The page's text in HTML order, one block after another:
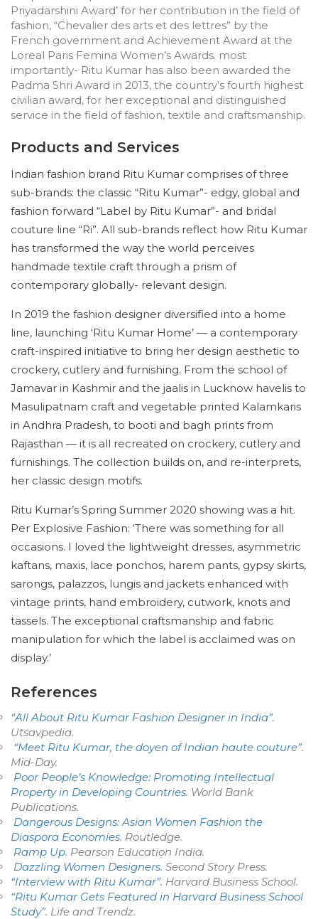
Priyadarshini Award’ for her contribution in the field of
fashion, “Chevalier des arts et des lettres” by the
French government and Achievement Award at the
Loreal Paris Femina Women’s Awards. most
importantly- Ritu Kumar has also been awarded the
Padma Shri Award in 2013, the country’s fourth highest
civilian award, for her exceptional and distinguished
service in the field of fashion, textile and craftsmanship.
Products and Services
Indian fashion brand Ritu Kumar comprises of three
sub-brands: the classic “Ritu Kumar”- edgy, global and
fashion forward “Label by Ritu Kumar”- and bridal
couture line “Ri”. All sub-brands reflect how Ritu Kumar
has transformed the way the world perceives
handmade textile craft through a prism of
contemporary globally- relevant design.
In 2019 the fashion designer diversified into a home
line, launching ‘Ritu Kumar Home’ — a contemporary
craft-inspired initiative to bring her design aesthetic to
crockery, cutlery and furnishing. From the school of
Jamavar in Kashmir and the jaalis in Lucknow havelis to
Masulipatnam craft and vegetable printed Kalamkaris
in Andhra Pradesh, to booti and bagh prints from
Rajasthan — it is all recreated on crockery, cutlery and
furnishings. The collection builds on, and re-interprets,
her classic design motifs.
Ritu Kumar’s Spring Summer 2020 showing was a hit.
Per Explosive Fashion: ‘There was something for all
occasions. I loved the lightweight dresses, asymmetric
kaftans, maxis, lace ponchos, harem pants, gypsy skirts,
sarongs, palazzos, lungis and jackets enhanced with
vintage prints, hand embroidery, cutwork, knots and
tassels. The exceptional craftsmanship and fabric
manipulation for which the label is acclaimed was on
display.’
References
“All About Ritu Kumar Fashion Designer in India”.
Utsavpedia.
“Meet Ritu Kumar, the doyen of Indian haute couture”.
Mid-Day.
Poor People’s Knowledge: Promoting Intellectual
Property in Developing Countries. World Bank
Publications.
Dangerous Designs: Asian Women Fashion the
Diaspora Economies. Routledge.
Ramp Up. Pearson Education India.
Dazzling Women Designers. Second Story Press.
“Interview with Ritu Kumar”. Harvard Business School.
“Ritu Kumar Gets Featured in Harvard Business School
Study”. Life and Trendz.